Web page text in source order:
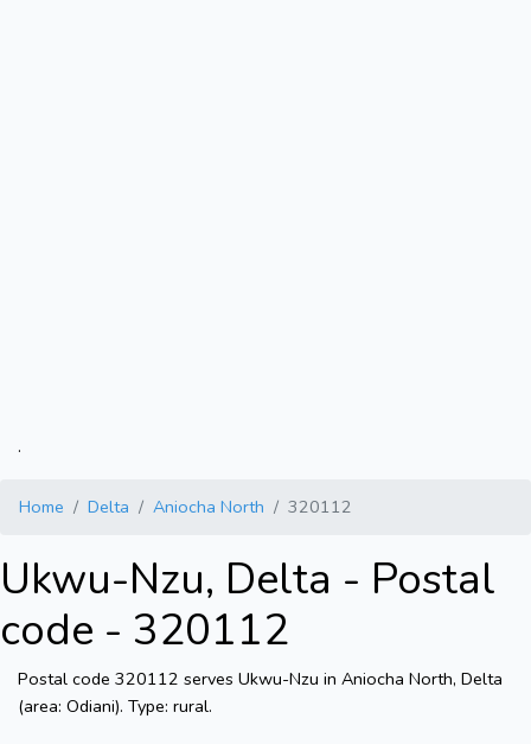
.
Home Delta Aniocha North 320112
Ukwu-Nzu, Delta - Postal
code - 320112
Postal code 320112 serves Ukwu-Nzu in Aniocha North, Delta
(area: Odiani). Type: rural.